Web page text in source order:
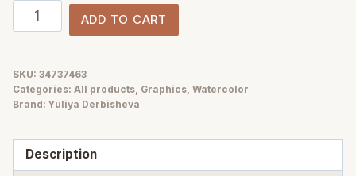
Tropical
island
jungle
flowers
foliage
illustrations
ADD TO CART
SKU: 34737463
Categories: All products Graphics Watercolor
Brand: Yuliya Derbisheva
Description